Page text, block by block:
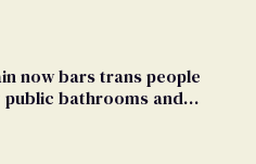
now bars trans people
bathrooms and